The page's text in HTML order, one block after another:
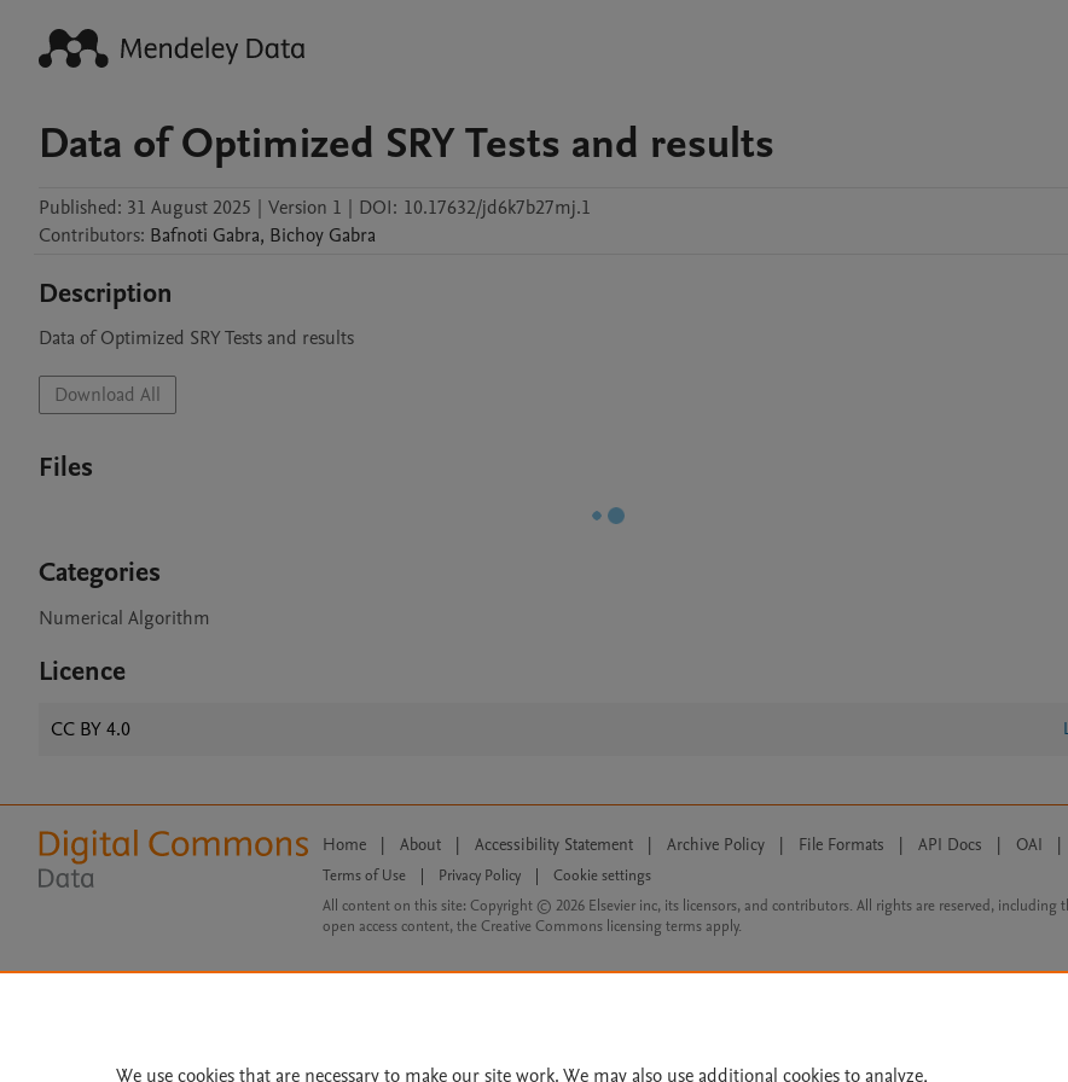
Data of Optimized SRY Tests and results
Published: 31 August 2025 | Version 1 | DOI: 10.17632/jd6k7b27mj.1
Contributors: Bafnoti Gabra, Bichoy Gabra
Description
Download All
Files
Categories
Numerical Algorithm
Licence
CC BY 4.0
Home | About | Accessibility Statement | Archive Policy | File Formats | API Docs | OAI |
Terms of Use Privacy Policy
Cookie settings
All content on this site: Copyright © 2026 Elsevier inc, its licensors, and contributors. All rights are reserved,
open access content, the Creative Commons licensing terms apply.
We use cookies that are necessary to make our site work. We may also use additional cookies to analyze,